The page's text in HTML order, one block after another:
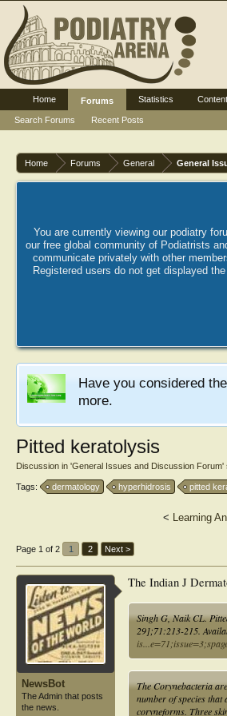
Home Forums General General
You are currently viewing our podiatry
our free global community of Podiatrists
communicate privately with other
Registered users do not get displayed
Have you considered the
more.
Pitted keratolysis
Discussion in 'General Issues and Discussion Forum'
Tags: dermatology hyperhidrosis pitted
< Learning
Page 1 of 2 1 2 Next >
NewsBot
The Admin that posts
the news.
The Indian J
Singh G, Naik CL.
29];71:213-215.
The Corynebacteria
number of species
coryneforms. Three
Home
Forums
Search Forums
Recent Posts
Statistics